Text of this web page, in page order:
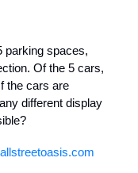
parking spaces,
Of the 5 cars,
the cars are
different display